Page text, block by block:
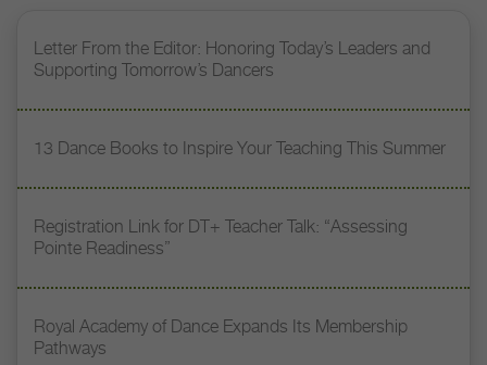
Letter From the Editor: Honoring Today’s Leaders and
Supporting Tomorrow’s Dancers
13 Dance Books to Inspire Your Teaching This Summer
Registration Link for DT+ Teacher Talk: “Assessing
Pointe Readiness”
Royal Academy of Dance Expands Its Membership
Pathways